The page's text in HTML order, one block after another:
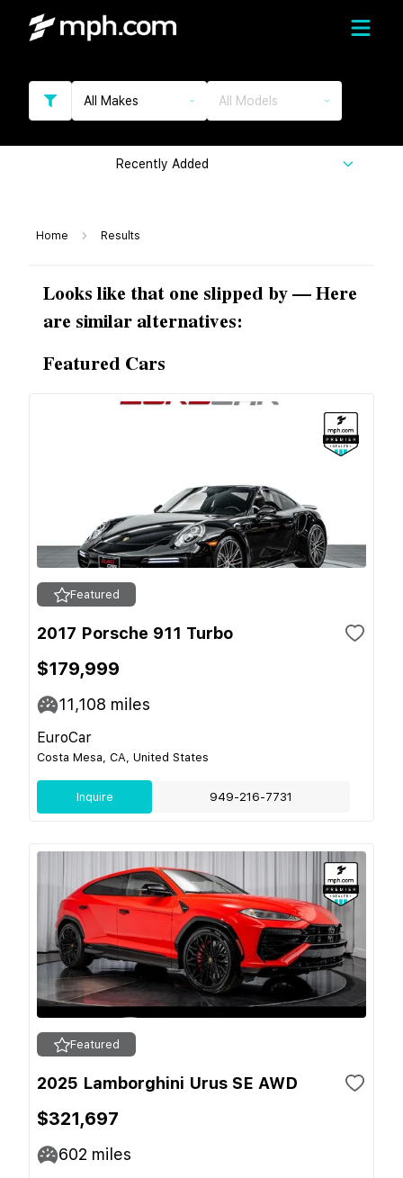
All Makes All Models
Recently Added
Home Results
Looks like that one slipped by — Here
are similar alternatives:
Featured Cars
Featured
2017 Porsche 911 Turbo
$179,999
11,108 miles
EuroCar
Costa Mesa, CA, United States
Inquire 949-216-7731
Featured
2025 Lamborghini Urus SE AWD
$321,697
602 miles